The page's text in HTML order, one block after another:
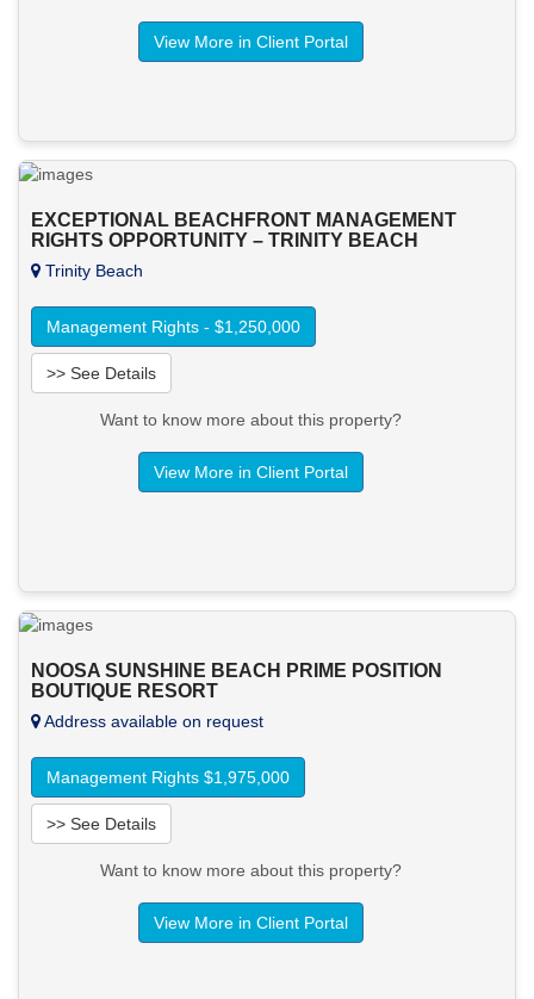
View More in Client Portal
EXCEPTIONAL BEACHFRONT MANAGEMENT
RIGHTS OPPORTUNITY – TRINITY BEACH
Trinity Beach
Management Rights - $1,250,000
>> See Details
Want to know more about this property?
View More in Client Portal
NOOSA SUNSHINE BEACH PRIME POSITION
BOUTIQUE RESORT
Address available on request
Management Rights $1,975,000
>> See Details
Want to know more about this property?
View More in Client Portal